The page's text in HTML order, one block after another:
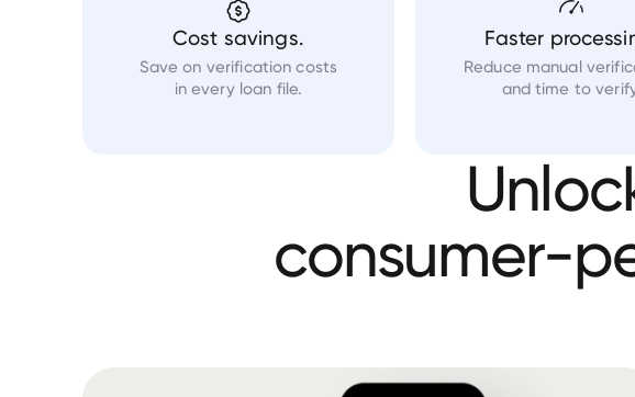
Cost savings.
Save on verification costs
in every loan file.
Faster
Reduce manual
and time to
consumer-